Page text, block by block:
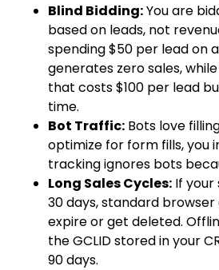
Blind Bidding:You are
based on leads, not
spending $50 per lead on
generates zero sales,
that costs $100 per lead
time.
Bot Traffic: Bots love
optimize for form fills, you
tracking ignores bots
Long Sales Cycles: If your
30 days, standard
expire or get deleted.
the GCLID stored in your
90 days.